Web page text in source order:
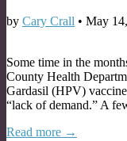
by Cary Crall • May
Some time in the
County Health
Gardasil (HPV) vaccine
“lack of demand.” A
Read more →